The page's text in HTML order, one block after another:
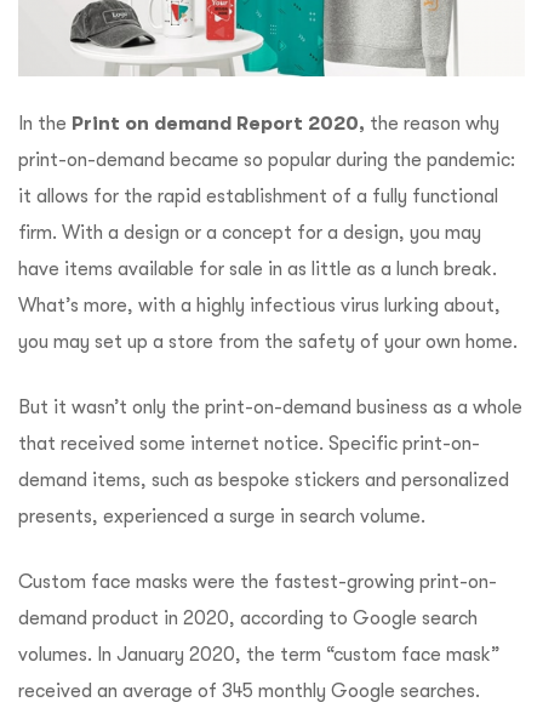
In the Print on demand Report 2020, the reason why
print-on-demand became so popular during the pandemic:
it allows for the rapid establishment of a fully functional
firm. With a design or a concept for a design, you may
have items available for sale in as little as a lunch break.
What’s more, with a highly infectious virus lurking about,
you may set up a store from the safety of your own home.
But it wasn’t only the print-on-demand business as a whole
that received some internet notice. Specific print-on-
demand items, such as bespoke stickers and personalized
presents, experienced a surge in search volume.
Custom face masks were the fastest-growing print-on-
demand product in 2020, according to Google search
volumes. In January 2020, the term “custom face mask”
received an average of 345 monthly Google searches.